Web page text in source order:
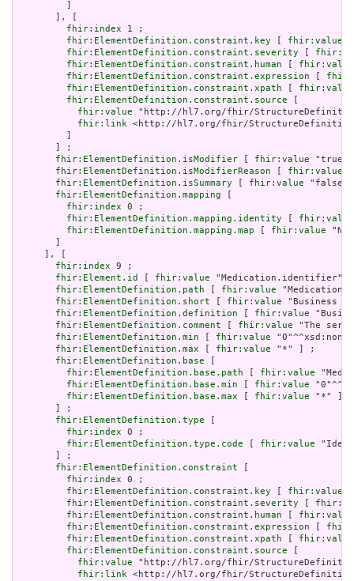
       ], [
fhir:index 1 ;
fhir:ElementDefinition.constraint.key
fhir:value
fhir:ElementDefinition.constraint.severity
fhir:ElementDefinition.constraint.human
fhir:value
fhir:ElementDefinition.constraint.expression
fhir:ElementDefinition.constraint.xpath
fhir:value
fhir:ElementDefinition.constraint.source
fhir:value "http://hl7.org/fhir/
fhir:link <http://hl7.org/fhir/StructureDefinition/
       ] ;
fhir:ElementDefinition.isModifier
fhir:value
fhir:ElementDefinition.isModifierReason
fhir:value
fhir:ElementDefinition.isSummary
fhir:value
fhir:ElementDefinition.mapping
fhir:index 0 ;
fhir:ElementDefinition.mapping.identity
fhir:value
fhir:ElementDefinition.mapping.map
fhir:value "N/
     ], [
fhir:index 9 ;
fhir:Element.id
fhir:value "Medication.identifier"
fhir:ElementDefinition.path
fhir:value
fhir:ElementDefinition.short
fhir:value "Business
fhir:ElementDefinition.definition
fhir:value
fhir:ElementDefinition.comment
fhir:value "The
fhir:ElementDefinition.min
fhir:value
fhir:ElementDefinition.max
fhir:value "*" ] ;
fhir:ElementDefinition.base
fhir:ElementDefinition.base.path
fhir:value
fhir:ElementDefinition.base.min
fhir:value
fhir:ElementDefinition.base.max
fhir:value "*" ]
       ] ;
fhir:ElementDefinition.type
fhir:index 0 ;
fhir:ElementDefinition.type.code
fhir:value
       ] ;
fhir:ElementDefinition.constraint
fhir:index 0 ;
fhir:ElementDefinition.constraint.key
fhir:value
fhir:ElementDefinition.constraint.severity
fhir:ElementDefinition.constraint.human
fhir:value
fhir:ElementDefinition.constraint.expression
fhir:ElementDefinition.constraint.xpath
fhir:value
fhir:ElementDefinition.constraint.source
fhir:value "http://hl7.org/fhir/
fhir:link <http://hl7.org/fhir/StructureDefinition/